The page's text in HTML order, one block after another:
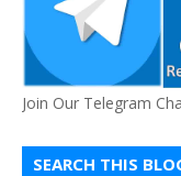
Join Our Telegram
SEARCH THIS